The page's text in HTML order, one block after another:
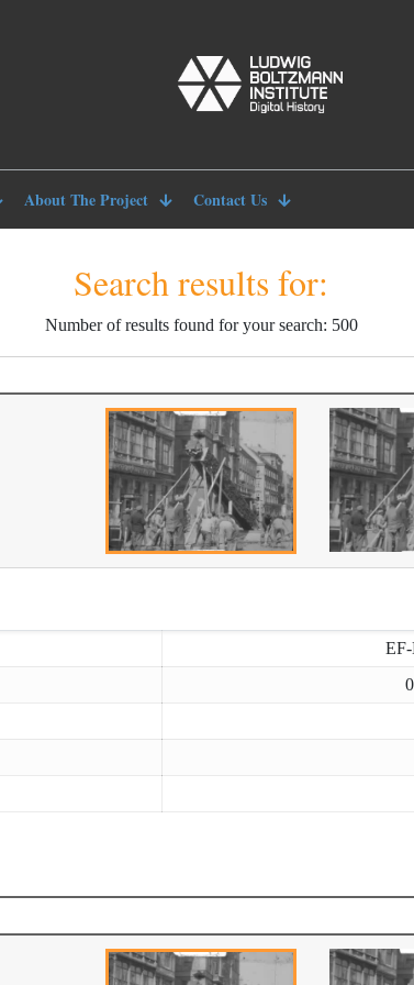
About The Project Contact Us
Search results for:
Number of results found for your search: 500